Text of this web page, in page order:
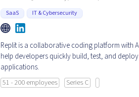
SaaS IT & Cybersecurity
Replit is a collaborative coding platform with
help developers quickly build, test, and
applications.
51 - 200 employees Series C